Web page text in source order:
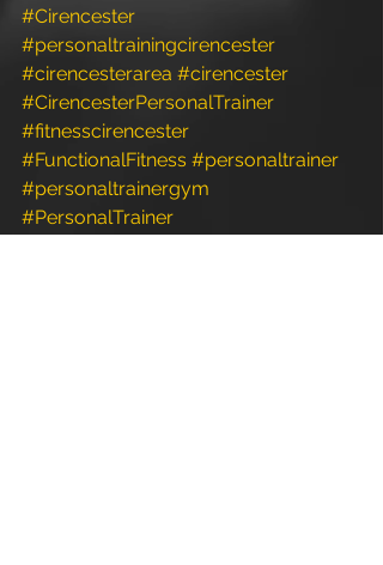
#Cirencester
#personaltrainingcirencester
#cirencesterarea #cirencester
#CirencesterPersonalTrainer
#fitnesscirencester
#FunctionalFitness #personaltrainer
#personaltrainergym
#PersonalTrainer